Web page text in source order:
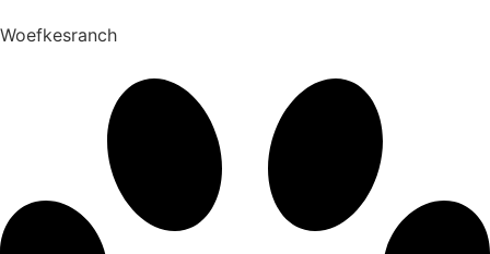
Woefkesranch